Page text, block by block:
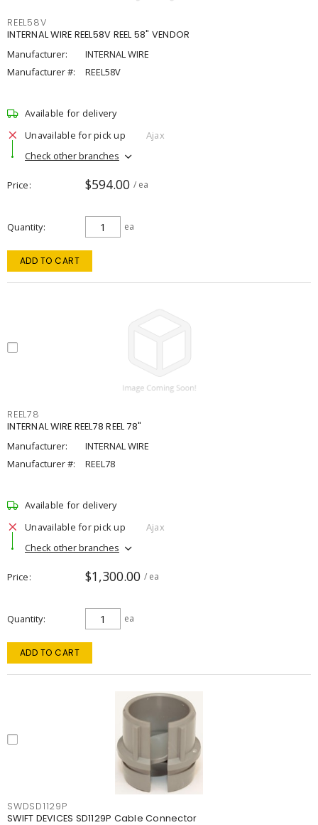
REEL58V
INTERNAL WIRE REEL58V REEL 58" VENDOR
Manufacturer:
INTERNAL WIRE
Manufacturer #:
REEL58V
Available for delivery
Unavailable for pick up
Ajax
Check other branches
Price $594.00 / ea
Quantity ea
ADD TO CART
REEL78
INTERNAL WIRE REEL78 REEL 78"
Manufacturer:
INTERNAL WIRE
Manufacturer #:
REEL78
Available for delivery
Unavailable for pick up
Ajax
Check other branches
Price $1,300.00 / ea
Quantity ea
ADD TO CART
SWDSD1129P
SWIFT DEVICES SD1129P Cable Connector